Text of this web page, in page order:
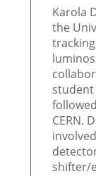
Karola
the
CERN.
shifter/